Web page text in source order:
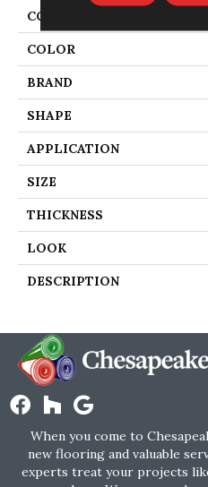
COLLECTION
COLOR
BRAND
SHAPE
APPLICATION
SIZE
THICKNESS
LOOK
DESCRIPTION
When you come to
new flooring and valuable
experts treat your projects